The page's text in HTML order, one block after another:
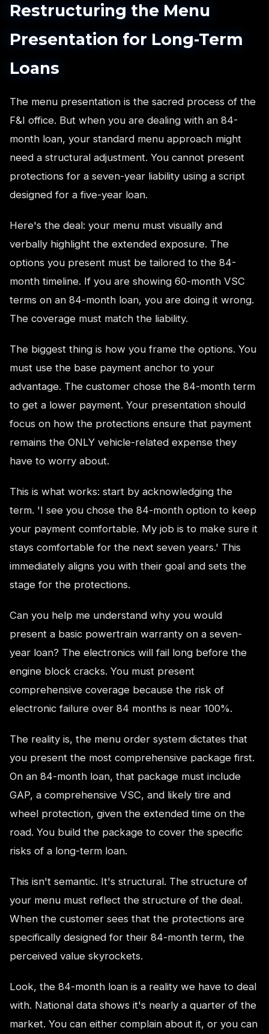
Restructuring the Menu
Presentation for Long-Term
Loans
The menu presentation is the sacred process of the
F&I office. But when you are dealing with an 84-
month loan, your standard menu approach might
need a structural adjustment. You cannot present
protections for a seven-year liability using a script
designed for a five-year loan.
Here's the deal: your menu must visually and
verbally highlight the extended exposure. The
options you present must be tailored to the 84-
month timeline. If you are showing 60-month VSC
terms on an 84-month loan, you are doing it wrong.
The coverage must match the liability.
The biggest thing is how you frame the options. You
must use the base payment anchor to your
advantage. The customer chose the 84-month term
to get a lower payment. Your presentation should
focus on how the protections ensure that payment
remains the ONLY vehicle-related expense they
have to worry about.
This is what works: start by acknowledging the
term. 'I see you chose the 84-month option to keep
your payment comfortable. My job is to make sure it
stays comfortable for the next seven years.' This
immediately aligns you with their goal and sets the
stage for the protections.
Can you help me understand why you would
present a basic powertrain warranty on a seven-
year loan? The electronics will fail long before the
engine block cracks. You must present
comprehensive coverage because the risk of
electronic failure over 84 months is near 100%.
The reality is, the menu order system dictates that
you present the most comprehensive package first.
On an 84-month loan, that package must include
GAP, a comprehensive VSC, and likely tire and
wheel protection, given the extended time on the
road. You build the package to cover the specific
risks of a long-term loan.
This isn't semantic. It's structural. The structure of
your menu must reflect the structure of the deal.
When the customer sees that the protections are
specifically designed for their 84-month term, the
perceived value skyrockets.
Look, the 84-month loan is a reality we have to deal
with. National data shows it's nearly a quarter of the
market. You can either complain about it, or you can